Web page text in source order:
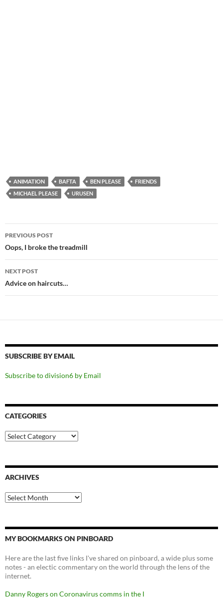
ANIMATION BAFTA BEN PLEASE
FRIENDS
MICHAEL PLEASE
URUSEN
Post
navigation
PREVIOUS POST
Oops, I broke the treadmill
NEXT POST
Advice on haircuts…
SUBSCRIBE BY EMAIL
Subscribe to division6 by Email
CATEGORIES
Categories
ARCHIVES
Archives
MY BOOKMARKS ON PINBOARD
Here are the last five links I've shared on pinboard, a wide plus some
notes - an electic commentary on the world through the lens of the
internet.
Danny Rogers on Coronavirus comms in the I